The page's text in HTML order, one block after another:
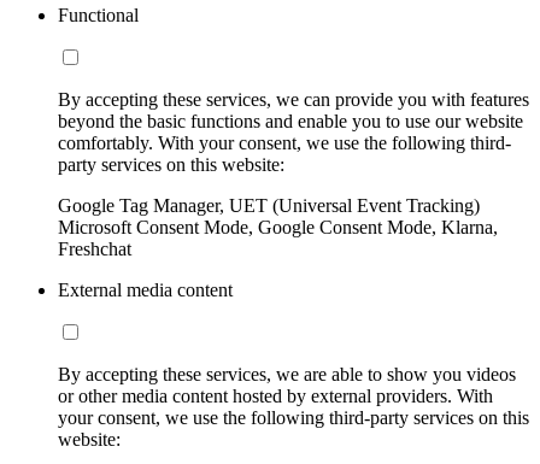
Functional
By accepting these services, we can provide you with features
beyond the basic functions and enable you to use our website
comfortably. With your consent, we use the following third-
party services on this website:
Google Tag Manager, UET (Universal Event Tracking)
Microsoft Consent Mode, Google Consent Mode, Klarna,
Freshchat
External media content
By accepting these services, we are able to show you videos
or other media content hosted by external providers. With
your consent, we use the following third-party services on this
website: